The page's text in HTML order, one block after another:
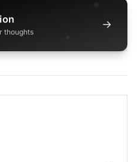
thoughts
→